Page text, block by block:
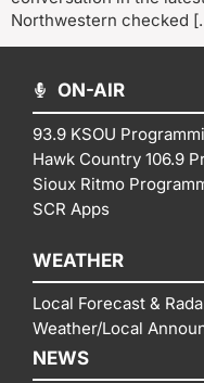
Northwestern checked
ON-AIR
93.9 KSOU
Hawk Country 106.9
Sioux Ritmo
SCR Apps
WEATHER
Local Forecast &
Weather/Local
NEWS